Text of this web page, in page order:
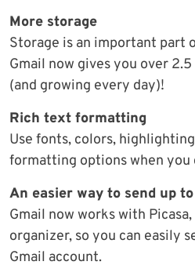
More storage
Storage is an important part
Gmail now gives you over
(and growing every day)!
Rich text formatting
Use fonts, colors,
formatting options when you
An easier way to send up
Gmail now works with
organizer, so you can easily
Gmail account.